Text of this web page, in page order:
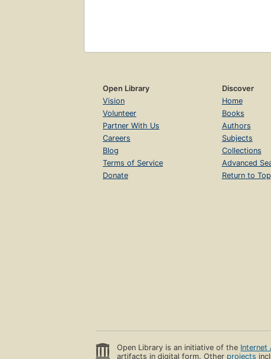
Open Library
Vision
Volunteer
Partner With Us
Careers
Blog
Terms of Service
Donate
Discover
Home
Books
Authors
Subjects
Collections
Advanced
Return to Top
Open Library is an initiative of the Internet
artifacts in digital form. Other projects